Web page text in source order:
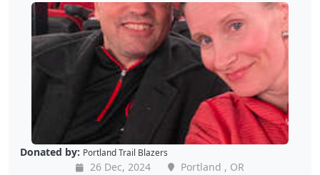
Donated by: Portland Trail Blazers
26 Dec, 2024
Portland , OR